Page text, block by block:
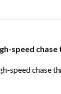
speed
speed chase